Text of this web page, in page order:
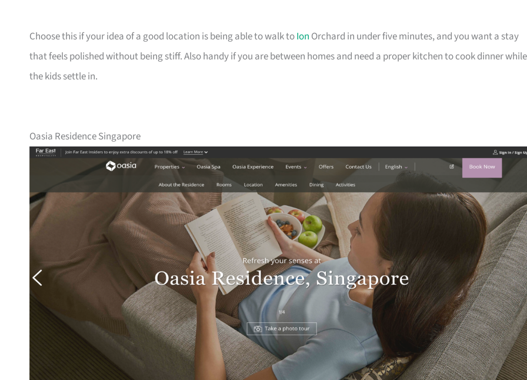
Choose this if your idea of a good location is being able to walk toIon Orchard in under five minutes, and you want a stay
that feels polished without being stiff. Also handy if you are between homes and need a proper kitchen to cook dinner while
the kids settle in.
Oasia Residence Singapore